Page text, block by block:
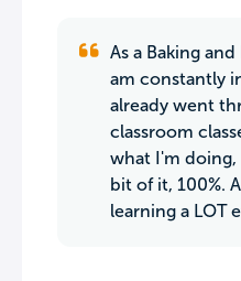
As a Baking and
am constantly
already went
classroom
what I'm doing,
bit of it, 100%.
learning a LOT